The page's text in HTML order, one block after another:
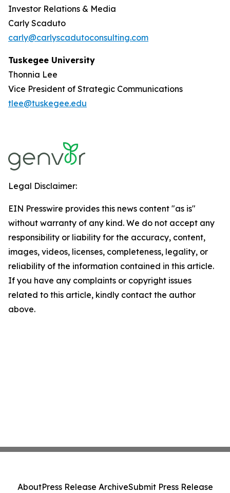
Investor Relations & Media
Carly Scaduto
carly@carlyscadutoconsulting.com
Tuskegee University
Thonnia Lee
Vice President of Strategic Communications
tlee@tuskegee.edu
Legal Disclaimer:
EIN Presswire provides this news content "as is"
without warranty of any kind. We do not accept any
responsibility or liability for the accuracy, content,
images, videos, licenses, completeness, legality, or
reliability of the information contained in this article.
If you have any complaints or copyright issues
related to this article, kindly contact the author
above.
AboutPress Release ArchiveSubmit Press Release